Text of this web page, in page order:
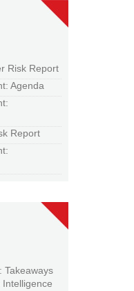
Risk Report
Agenda
Report
Takeaways